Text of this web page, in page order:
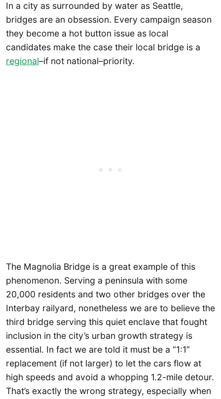
In a city as surrounded by water as Seattle,
bridges are an obsession. Every campaign season
they become a hot button issue as local
candidates make the case their local bridge is a
regional–if not national–priority.
The Magnolia Bridge is a great example of this
phenomenon. Serving a peninsula with some
20,000 residents and two other bridges over the
Interbay railyard, nonetheless we are to believe the
third bridge serving this quiet enclave that fought
inclusion in the city’s urban growth strategy is
essential. In fact we are told it must be a “1:1”
replacement (if not larger) to let the cars flow at
high speeds and avoid a whopping 1.2-mile detour.
That’s exactly the wrong strategy, especially when